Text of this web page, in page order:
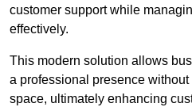
customer support while
effectively.
This modern solution allows
a professional presence
space, ultimately enhancing